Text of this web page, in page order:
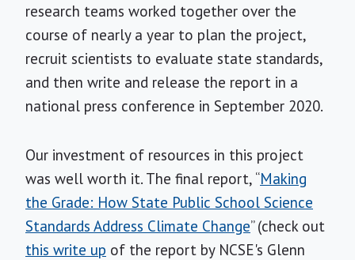
research teams worked together over the
course of nearly a year to plan the project,
recruit scientists to evaluate state standards,
and then write and release the report in a
national press conference in September 2020.
Our investment of resources in this project
was well worth it. The final report, “Making
the Grade: How State Public School Science
Standards Address Climate Change” (check out
this write up of the report by NCSE's Glenn